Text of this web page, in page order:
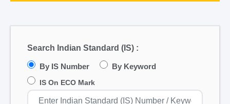
Search Indian Standard (IS) :
By IS Number By Keyword
IS On ECO Mark